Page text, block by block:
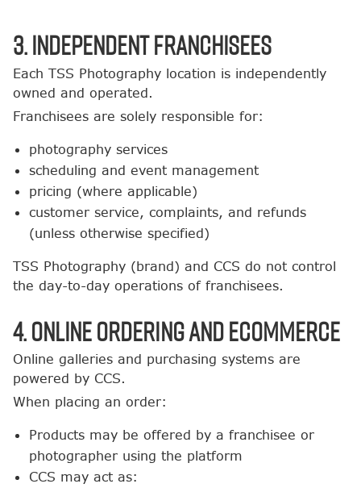
3. Independent Franchisees
Each TSS Photography location is independently
owned and operated.
Franchisees are solely responsible for:
photography services
scheduling and event management
pricing (where applicable)
customer service, complaints, and refunds
(unless otherwise specified)
TSS Photography (brand) and CCS do not control
the day-to-day operations of franchisees.
4. Online Ordering and Ecommerce
Online galleries and purchasing systems are
powered by CCS.
When placing an order:
Products may be offered by a franchisee or
photographer using the platform
CCS may act as: